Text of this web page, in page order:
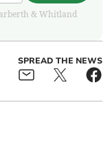
& Whitland
SPREAD THE NEWS